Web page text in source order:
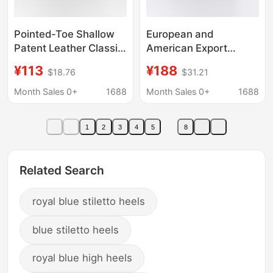
Pointed-Toe Shallow
Patent Leather Classic
Stiletto High-Heeled
Women's Shoes in
¥113 $18.76
Month Sales 0+
1688
European and
American Export
Heels, Pearlescent
Patent Leather Stiletto
Runway Fashion
Shoes, Size 47 Large
¥188 $31.21
Month Sales 0+
1688
1 2 3 4 5 8
Related Search
royal blue stiletto heels
blue stiletto heels
royal blue high heels